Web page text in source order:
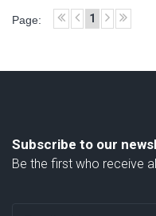
Page: 1
Subscribe to our
Be the first who receive